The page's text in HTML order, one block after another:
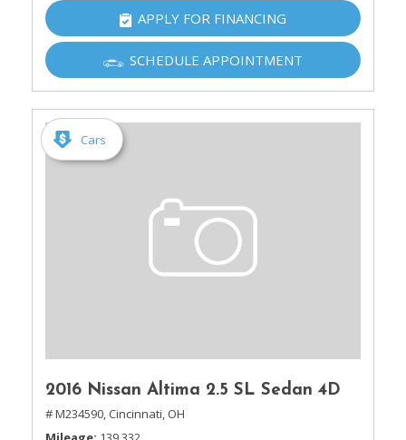
APPLY FOR FINANCING
SCHEDULE APPOINTMENT
Cars
2016 Nissan Altima 2.5 SL Sedan 4D
# M234590, Cincinnati, OH